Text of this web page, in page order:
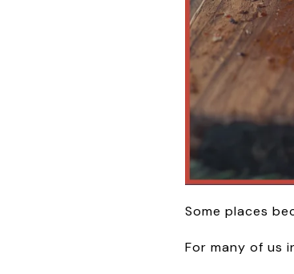
Some places
For many of us